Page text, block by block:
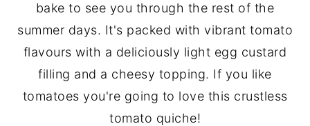
bake to see you through the rest of the
summer days. It's packed with vibrant tomato
flavours with a deliciously light egg custard
filling and a cheesy topping. If you like
tomatoes you're going to love this crustless
tomato quiche!